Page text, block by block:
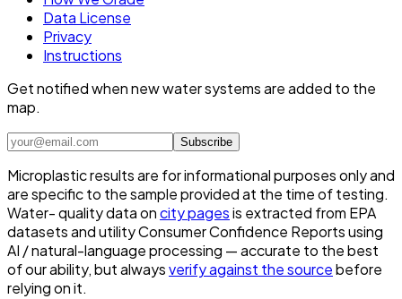
Data License
Privacy
Instructions
Get notified when new water systems are added to the
map.
Subscribe
Microplastic results are for informational purposes only and
are specific to the sample provided at the time of testing.
Water- quality data oncity pagesis extracted from EPA
datasets and utility Consumer Confidence Reports using
AI / natural-language processing — accurate to the best
of our ability, but alwaysverify against the sourcebefore
relying on it.